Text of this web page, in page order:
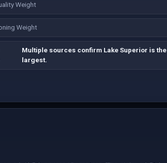
Weight
Weight
Multiple sources confirm Lake Superior is the
largest.